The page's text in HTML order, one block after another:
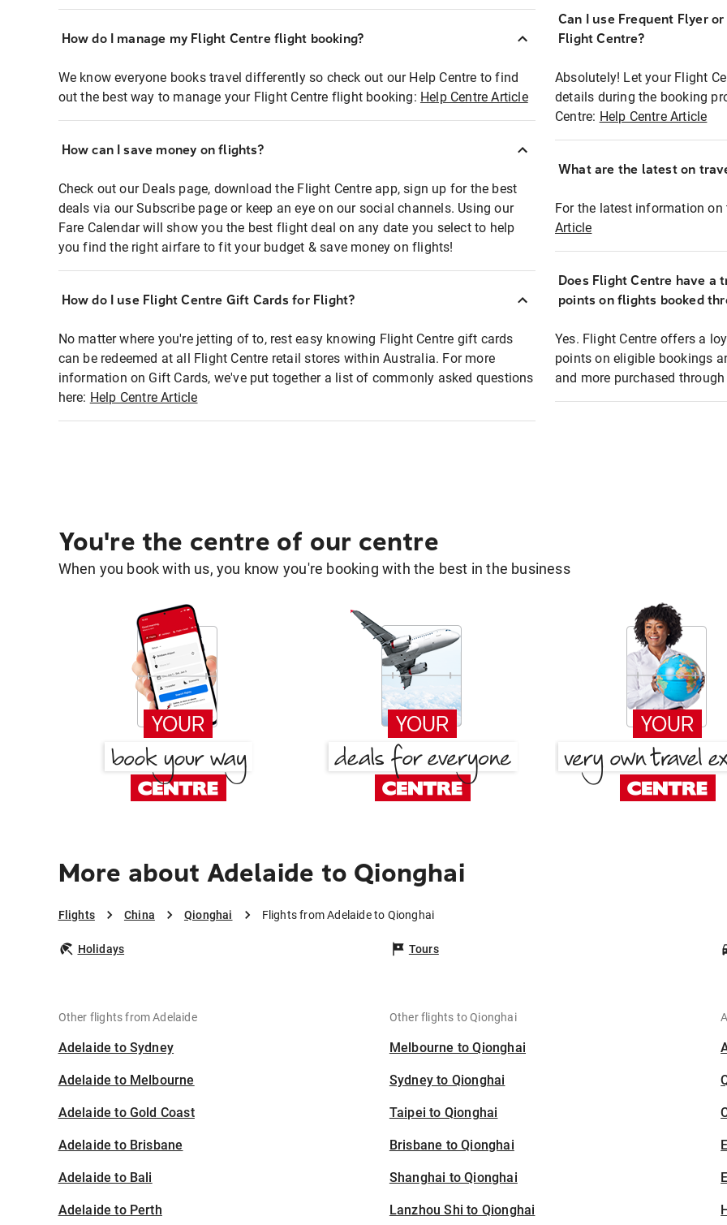
How do I manage my Flight Centre flight booking?
We know everyone books travel differently so check out our Help Centre to find
out the best way to manage your Flight Centre flight booking: Help Centre Article
How can I save money on flights?
Check out our Deals page, download the Flight Centre app, sign up for the best
deals via our Subscribe page or keep an eye on our social channels. Using our
Fare Calendar will show you the best flight deal on any date you select to help
you find the right airfare to fit your budget & save money on flights!
How do I use Flight Centre Gift Cards for Flight?
No matter where you're jetting of to, rest easy knowing Flight Centre gift cards
can be redeemed at all Flight Centre retail stores within Australia. For more
information on Gift Cards, we've put together a list of commonly asked questions
here: Help Centre Article
Can I use Frequent Flyer
Flight Centre?
Absolutely! Let your Flight
details during the booking
Centre: Help Centre Article
What are the latest on
For the latest information on
Article
Does Flight Centre have a
points on flights booked
Yes. Flight Centre offers a
points on eligible bookings
and more purchased
You're the centre of our centre
When you book with us, you know you're booking with the best in the business
More about Adelaide to Qionghai
Flights China Qionghai Flights from Adelaide to Qionghai
Holidays Tours
Other flights from Adelaide
Adelaide to Sydney
Adelaide to Melbourne
Adelaide to Gold Coast
Adelaide to Brisbane
Adelaide to Bali
Adelaide to Perth
Other flights to Qionghai
Melbourne to Qionghai
Sydney to Qionghai
Taipei to Qionghai
Brisbane to Qionghai
Shanghai to Qionghai
Lanzhou Shi to Qionghai